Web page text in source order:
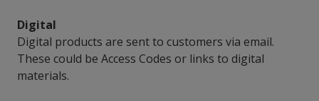
Digital
Digital products are sent to customers via email.
These could be Access Codes or links to digital
materials.